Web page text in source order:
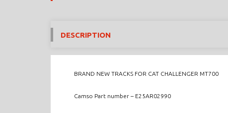
DESCRIPTION
BRAND NEW TRACKS FOR CAT CHALLENGER MT700
Camso Part number – E25AR02990